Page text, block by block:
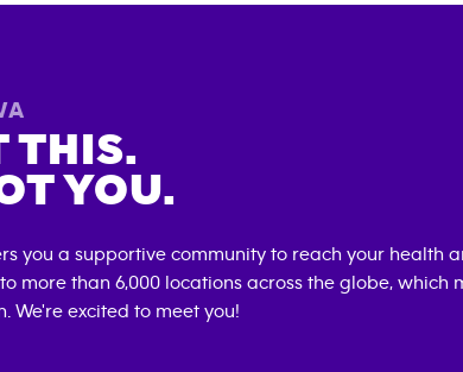
THIS.
YOU.
you a supportive community to reach your health
more than 6,000 locations across the globe, which
We're excited to meet you!